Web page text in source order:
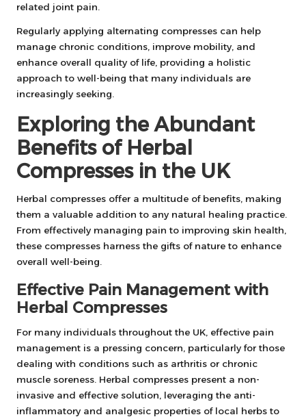
related joint pain.
Regularly applying alternating compresses can help
manage chronic conditions, improve mobility, and
enhance overall quality of life, providing a holistic
approach to well-being that many individuals are
increasingly seeking.
Exploring the Abundant
Benefits of Herbal
Compresses in the UK
Herbal compresses offer a multitude of benefits, making
them a valuable addition to any natural healing practice.
From effectively managing pain to improving skin health,
these compresses harness the gifts of nature to enhance
overall well-being.
Effective Pain Management with
Herbal Compresses
For many individuals throughout the UK, effective pain
management is a pressing concern, particularly for those
dealing with conditions such as arthritis or chronic
muscle soreness. Herbal compresses present a non-
invasive and effective solution, leveraging the anti-
inflammatory and analgesic properties of local herbs to